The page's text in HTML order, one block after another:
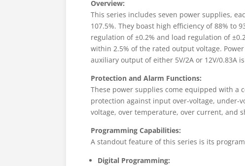
Overview:
This series includes seven power supplies,
107.5%. They boast high efficiency of 88%
regulation of ±0.2% and load regulation of
within 2.5% of the rated output voltage.
auxiliary output of either 5V/2A or 12V/0.83A
Protection and Alarm Functions:
These power supplies come equipped with
protection against input over-voltage, under-
voltage, over temperature, over current, and
Programming Capabilities:
A standout feature of this series is its
Digital Programming: